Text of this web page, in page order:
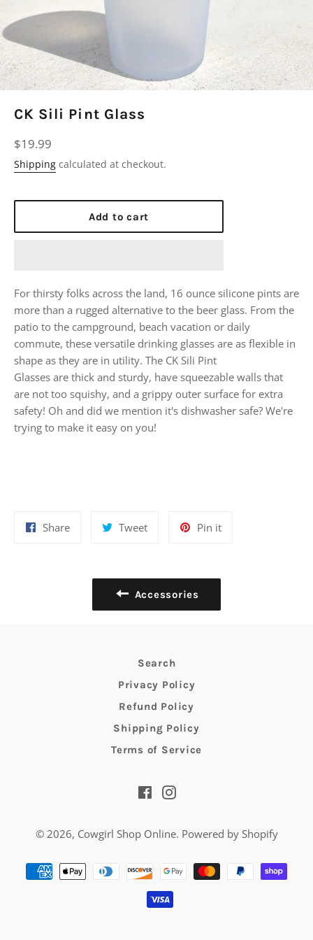
CK Sili Pint Glass
Regular
price
$19.99
Shipping calculated at checkout.
Add to cart
For thirsty folks across the land, 16 ounce silicone pints are
more than a rugged alternative to the beer glass. From the
patio to the campground, beach vacation or daily
commute, these versatile drinking glasses are as flexible in
shape as they are in utility. The CK Sili Pint
Glasses are thick and sturdy, have squeezable walls that
are not too squishy, and a grippy outer surface for extra
safety! Oh and did we mention it's dishwasher safe? We're
trying to make it easy on you!
ShareShare
TweetTweet
Pin itPin
Accessories
Search
Privacy Policy
Refund Policy
Shipping Policy
Terms of Service
FacebookInstagram
© 2026, Cowgirl Shop Online. Powered by Shopify
Payment
methods